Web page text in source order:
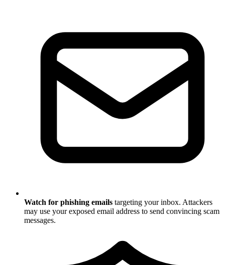
Watch for phishing emails targeting your inbox. Attackers
may use your exposed email address to send convincing scam
messages.